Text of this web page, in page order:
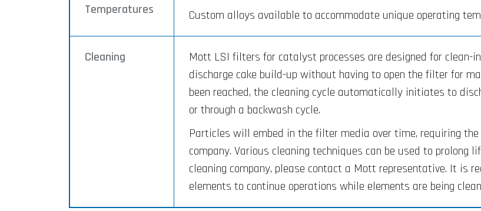
Temperatures
Custom alloys available to accommodate unique operating
Cleaning
Mott LSI filters for catalyst processes are designed for clean-
discharge cake build-up without having to open the filter for
been reached, the cleaning cycle automatically initiates to
or through a backwash cycle.
Particles will embed in the filter media over time, requiring
company. Various cleaning techniques can be used to prolong
cleaning company, please contact a Mott representative. It is
elements to continue operations while elements are being